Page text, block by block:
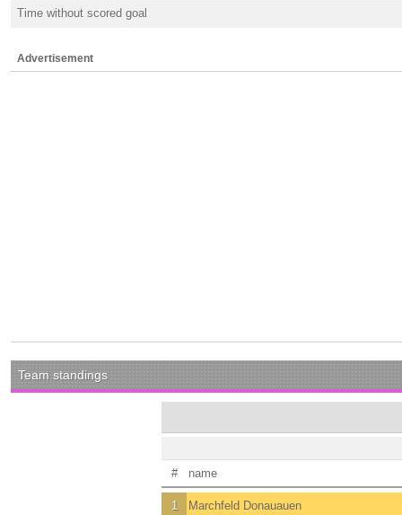
Time without scored goal
Advertisement
Team standings
# name
1 Marchfeld Donauauen